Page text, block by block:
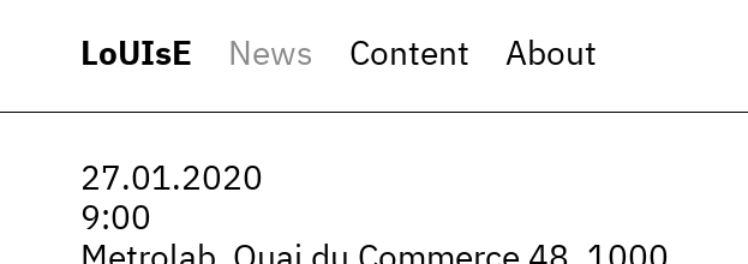
LoUIsE News Content About
27.01.2020
9:00